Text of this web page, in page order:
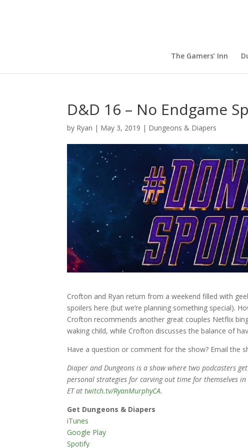
The Gamers’ Inn
D&D 16 – No Endgame
by Ryan | May 3, 2019 | Dungeons & Diapers
Crofton and Ryan return from a weekend filled with
spoilers here (but we’re planning something special).
Crofton recommends another great couples Netflix
waking child, while Crofton discusses the balance of
Have a question or comment for the show? Email the
Diaper and Dungeons is a show where two podcasters
personal strategies for carving out time for themselves
ET attwitch.tv/RyanMurphyCA.
Get Dungeons & Diapers
iTunes
Google Play
Spotify